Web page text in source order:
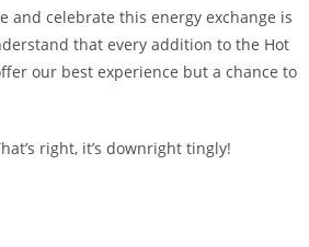
and celebrate this energy exchange is
that every addition to the Hot
our best experience but a chance to
right, it’s downright tingly!